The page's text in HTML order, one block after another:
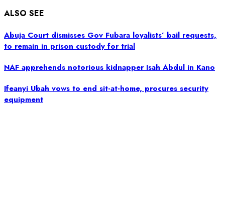
ALSO SEE
Abuja Court dismisses Gov Fubara loyalists’ bail requests,
to remain in prison custody for trial
NAF apprehends notorious kidnapper Isah Abdul in Kano
Ifeanyi Ubah vows to end sit-at-home, procures security
equipment